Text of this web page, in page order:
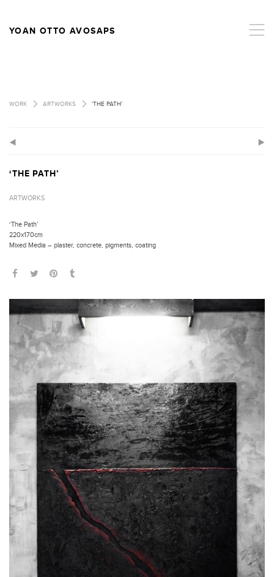
YOAN OTTO AVOSAPS ,
WORK > ARTWORKS > ‘THE PATH’
( )
‘THE PATH’
ARTWORKS
‘The Path’
220x170cm
Mixed Media – plaster, concrete, pigments, coating